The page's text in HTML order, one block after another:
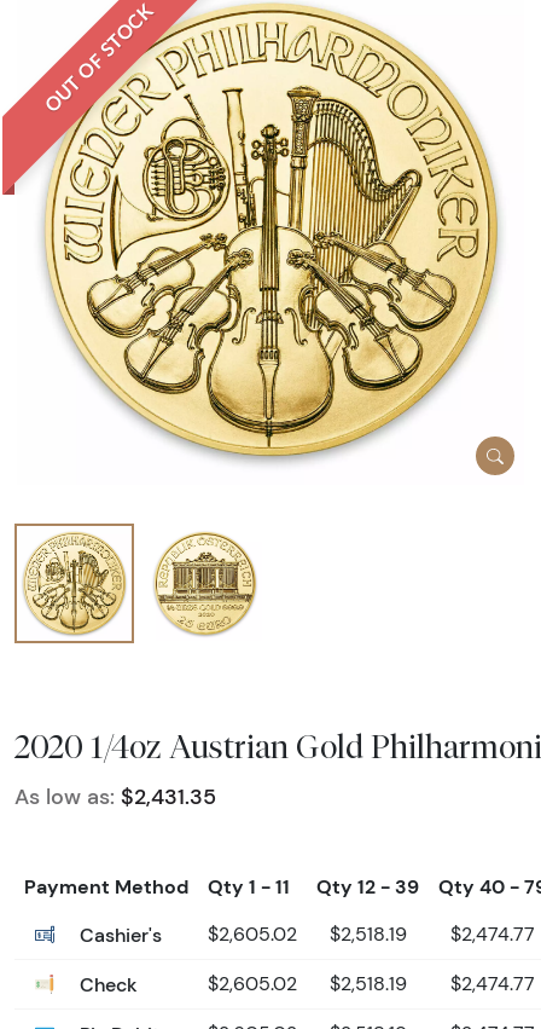
OUT OF STOCK
2020 1/4oz Austrian Gold
As low as: $2,431.35
Payment Method Qty 1 - 11 Qty 12 - 39
Qty 40 -
Cashier's
$2,605.02 $2,518.19 $2,474.77
Check $2,605.02 $2,518.19 $2,474.77